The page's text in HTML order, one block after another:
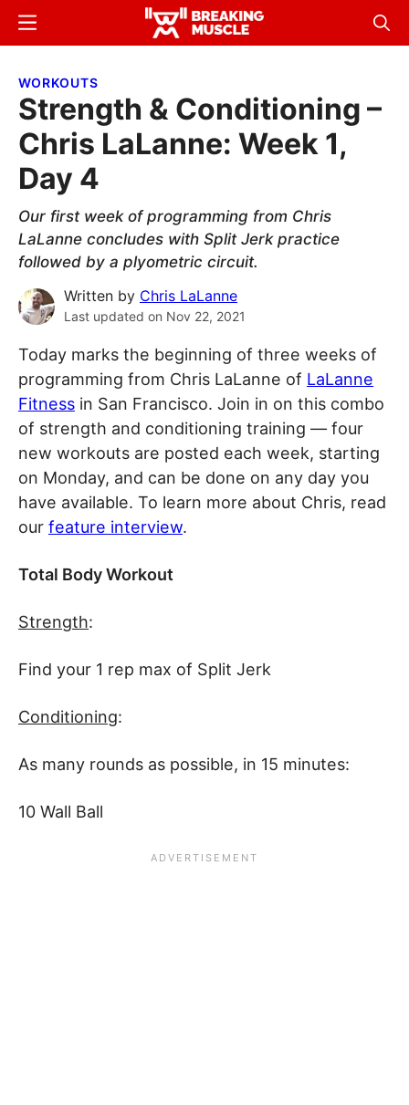
Skip
content
Skip
sidebar
Breaking
Breaking
Menu
WORKOUTS
Strength & Conditioning –
Chris LaLanne: Week 1,
Day 4
Our first week of programming from Chris
LaLanne concludes with Split Jerk practice
followed by a plyometric circuit.
Written by Chris LaLanne
Last updated on Nov 22, 2021
Today marks the beginning of three weeks of
programming from Chris LaLanne of LaLanne
Fitness in San Francisco. Join in on this combo
of strength and conditioning training — four
new workouts are posted each week, starting
on Monday, and can be done on any day you
have available. To learn more about Chris, read
our feature interview.
Total Body Workout
Strength:
Find your 1 rep max of Split Jerk
Conditioning:
As many rounds as possible, in 15 minutes:
10 Wall Ball